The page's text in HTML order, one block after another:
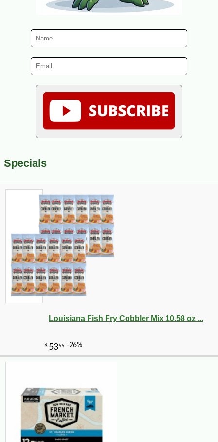
Specials
Louisiana Fish Fry Cobbler Mix 10.58 oz ...